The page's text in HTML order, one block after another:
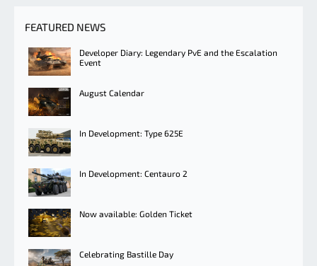
FEATURED NEWS
Developer Diary: Legendary PvE and the Escalation
Event
August Calendar
In Development: Type 625E
In Development: Centauro 2
Now available: Golden Ticket
Celebrating Bastille Day